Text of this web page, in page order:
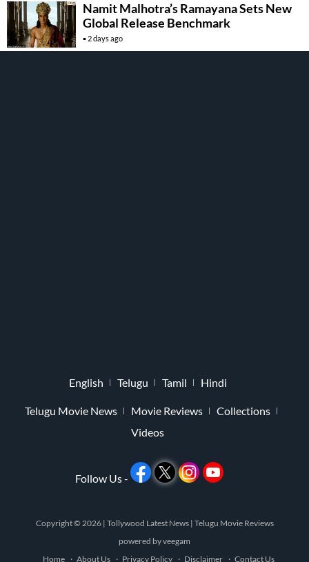
Namit Malhotra’s Ramayana Sets New
Global Release Benchmark
2 days ago
English Telugu Tamil Hindi
Telugu Movie News Movie Reviews
Collections
Videos
Follow Us -
Copyright © 2026 | Tollywood Latest News | Telugu Movie Reviews
powered byveegam
Home
About Us Privacy Policy Disclaimer Contact Us